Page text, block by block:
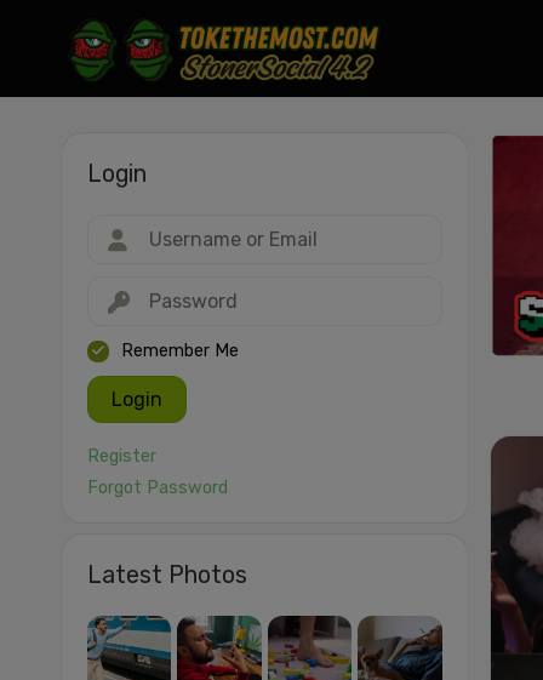
Login
Remember Me
Login
Register
Forgot Password
Latest Photos
JPEG, PNG, GIF, WebP, MP4, WebM · Images max 30 MB · Videos max
Cancel Publish